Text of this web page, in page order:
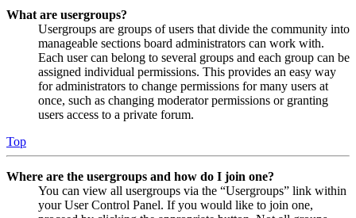
What are usergroups?
Usergroups are groups of users that divide the community into
manageable sections board administrators can work with.
Each user can belong to several groups and each group can be
assigned individual permissions. This provides an easy way
for administrators to change permissions for many users at
once, such as changing moderator permissions or granting
users access to a private forum.
Top
Where are the usergroups and how do I join one?
You can view all usergroups via the “Usergroups” link within
your User Control Panel. If you would like to join one,